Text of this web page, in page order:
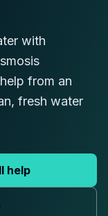
with
from an
fresh water
help